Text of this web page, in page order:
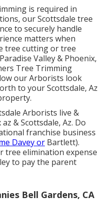
is required in
ourScottsdale tree
to securely handle
matters when
tree cutting ortree
Paradise Valley & Phoenix,
Tree Trimming
ourArborists look
to your Scottsdale, Az
Arborists live &
& Scottsdale, Az. Do
franchise business
Davey or Bartlett).
tree elimination expense
to pay the parent
Bell Gardens, CA